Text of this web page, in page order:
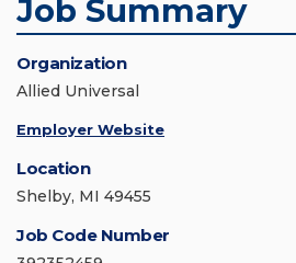
Job Summary
Organization
Allied Universal
Employer Website
Location
Shelby, MI 49455
Job Code Number